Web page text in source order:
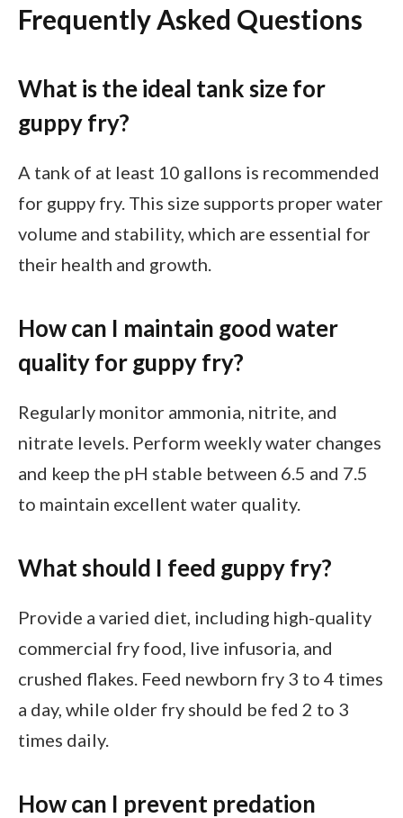
Frequently Asked Questions
What is the ideal tank size for
guppy fry?
A tank of at least 10 gallons is recommended
for guppy fry. This size supports proper water
volume and stability, which are essential for
their health and growth.
How can I maintain good water
quality for guppy fry?
Regularly monitor ammonia, nitrite, and
nitrate levels. Perform weekly water changes
and keep the pH stable between 6.5 and 7.5
to maintain excellent water quality.
What should I feed guppy fry?
Provide a varied diet, including high-quality
commercial fry food, live infusoria, and
crushed flakes. Feed newborn fry 3 to 4 times
a day, while older fry should be fed 2 to 3
times daily.
How can I prevent predation